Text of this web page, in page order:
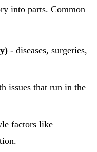
into parts. Common
- diseases, surgeries,
issues that run in the
factors like